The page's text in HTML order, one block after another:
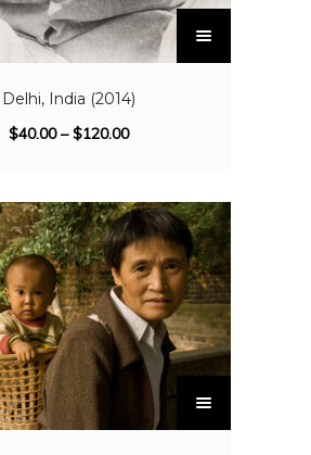
Delhi, India (2014)
$40.00–$120.00